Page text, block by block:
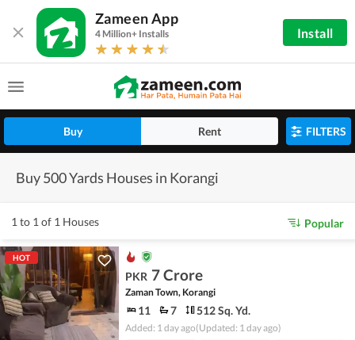
Zameen App
4 Million+ Installs Install
Buy Rent FILTERS
Buy 500 Yards Houses in Korangi
1 to 1 of 1 Houses Popular
HOT
PKR 7 Crore
Zaman Town, Korangi
11 7 512 Sq. Yd.
Added: 1 day ago(Updated: 1 day ago)